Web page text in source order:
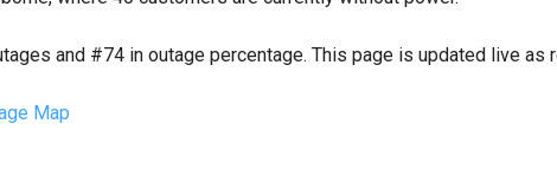
and #74 in outage percentage. This page is updated live as
Map